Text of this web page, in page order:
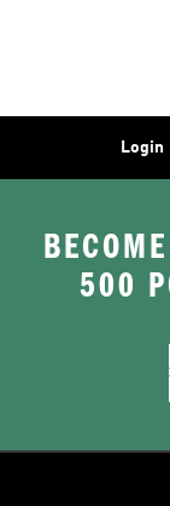
Login
500